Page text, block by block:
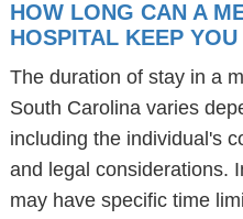
HOW LONG CAN A
HOSPITAL KEEP
The duration of stay in a
South Carolina varies
including the individual's
and legal considerations.
may have specific time